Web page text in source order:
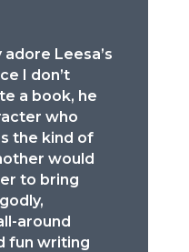
Leesa’s
I don’t
a book, he
who
the kind of
would
to bring
around
fun writing